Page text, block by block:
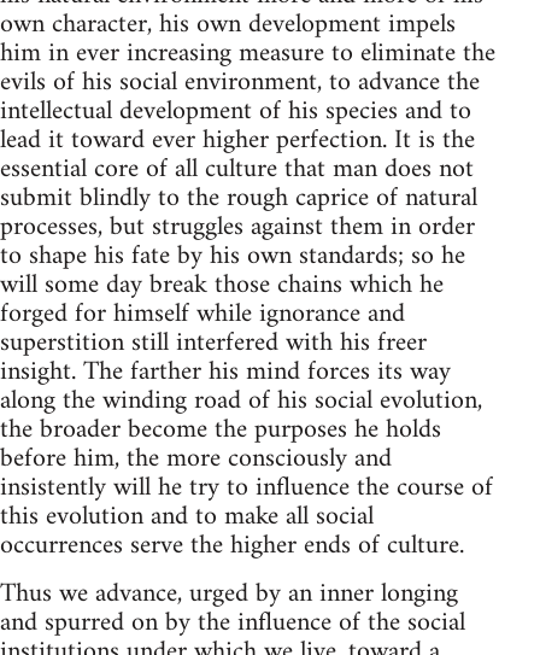
own character, his own development impels
him in ever increasing measure to eliminate the
evils of his social environment, to advance the
intellectual development of his species and to
lead it toward ever higher perfection. It is the
essential core of all culture that man does not
submit blindly to the rough caprice of natural
processes, but struggles against them in order
to shape his fate by his own standards; so he
will some day break those chains which he
forged for himself while ignorance and
superstition still interfered with his freer
insight. The farther his mind forces its way
along the winding road of his social evolution,
the broader become the purposes he holds
before him, the more consciously and
insistently will he try to influence the course of
this evolution and to make all social
occurrences serve the higher ends of culture.
Thus we advance, urged by an inner longing
and spurred on by the influence of the social